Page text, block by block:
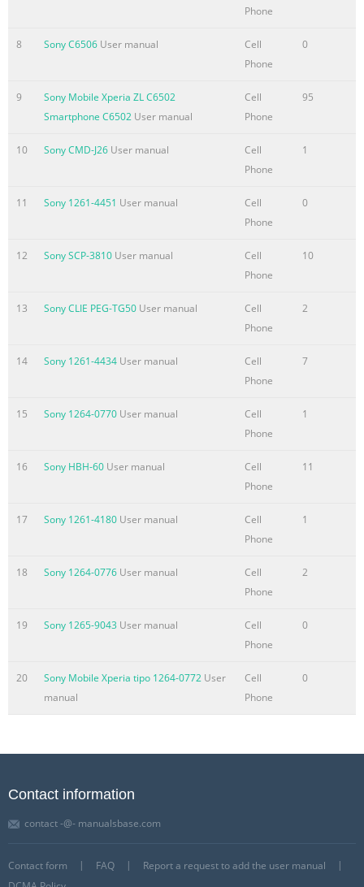
Phone
8 Sony C6506 User manual
Cell
Phone
0
9
Sony Mobile Xperia ZL C6502
Smartphone C6502 User manual
Cell
Phone
95
10 Sony CMD-J26 User manual
Cell
Phone
1
11 Sony 1261-4451 User manual
Cell
Phone
0
12 Sony SCP-3810 User manual
Cell
Phone
10
13 Sony CLIE PEG-TG50 User manual
Cell
Phone
2
14 Sony 1261-4434 User manual
Cell
Phone
7
15 Sony 1264-0770 User manual
Cell
Phone
1
16 Sony HBH-60 User manual
Cell
Phone
11
17 Sony 1261-4180 User manual
Cell
Phone
1
18 Sony 1264-0776 User manual
Cell
Phone
2
19 Sony 1265-9043 User manual
Cell
Phone
0
20 Sony Mobile Xperia tipo 1264-0772 User
manual
Cell
Phone
0
Contact information
contact -@- manualsbase.com
Contact form FAQ
Report a request to add the user manual